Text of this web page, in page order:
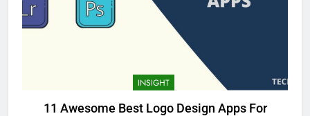
INSIGHT
11 Awesome Best Logo Design Apps For